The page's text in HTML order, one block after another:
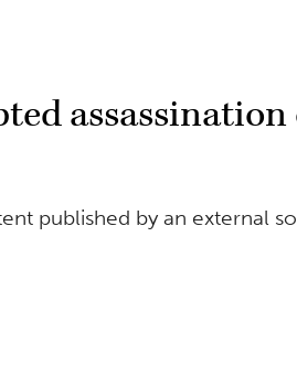
assassination
published by an external